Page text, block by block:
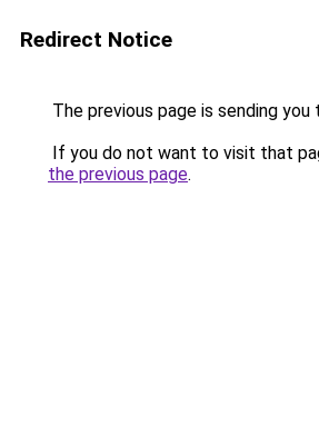
Redirect Notice
The previous page is sending you
If you do not want to visit that
the previous page.